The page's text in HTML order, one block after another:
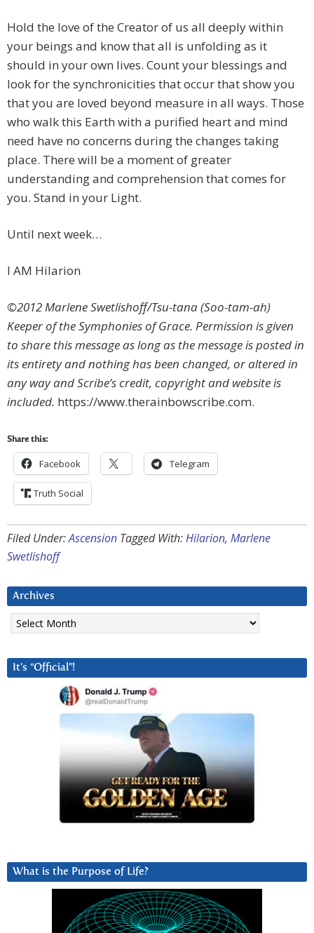
Hold the love of the Creator of us all deeply within
your beings and know that all is unfolding as it
should in your own lives. Count your blessings and
look for the synchronicities that occur that show you
that you are loved beyond measure in all ways. Those
who walk this Earth with a purified heart and mind
need have no concerns during the changes taking
place. There will be a moment of greater
understanding and comprehension that comes for
you. Stand in your Light.
Until next week…
I AM Hilarion
©2012 Marlene Swetlishoff/Tsu-tana (Soo-tam-ah)
Keeper of the Symphonies of Grace. Permission is given
to share this message as long as the message is posted in
its entirety and nothing has been changed, or altered in
any way and Scribe’s credit, copyright and website is
included. https://www.therainbowscribe.com.
Share this:
Facebook Telegram
Truth Social
Filed Under:Ascension Tagged With:Hilarion, Marlene
Swetlishoff
Archives
Archives
It’s “Official”!
What is the Purpose of Life?